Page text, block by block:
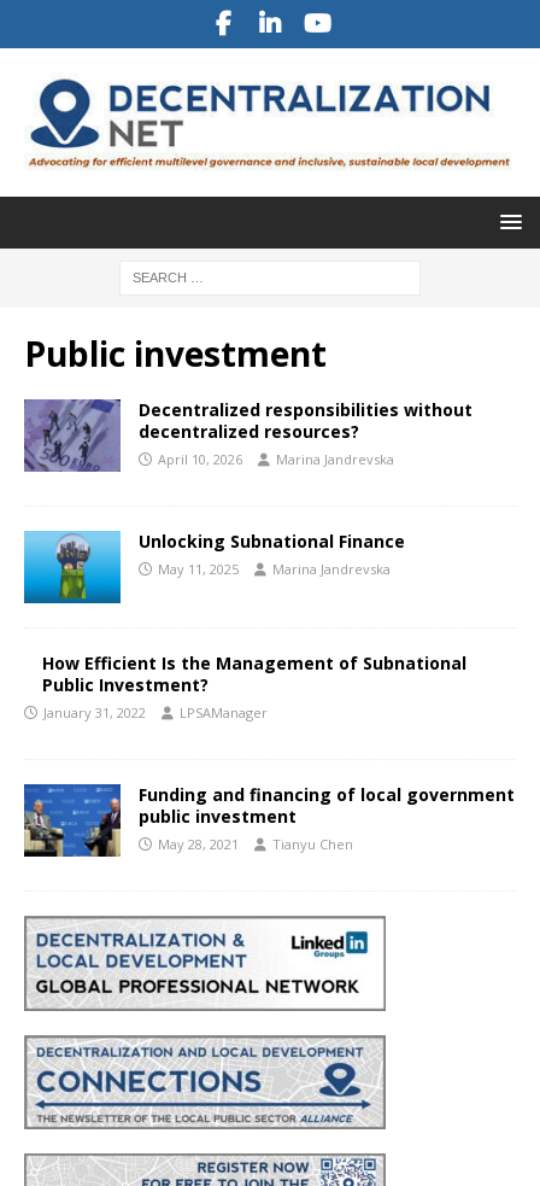
Public investment
Decentralized responsibilities without
decentralized resources?
April 10, 2026 Marina Jandrevska
Unlocking Subnational Finance
May 11, 2025 Marina Jandrevska
How Efficient Is the Management of Subnational
Public Investment?
January 31, 2022 LPSAManager
Funding and financing of local government
public investment
May 28, 2021 Tianyu Chen